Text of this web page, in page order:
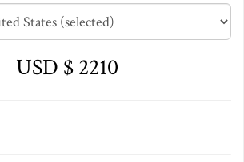
USD $ 2210